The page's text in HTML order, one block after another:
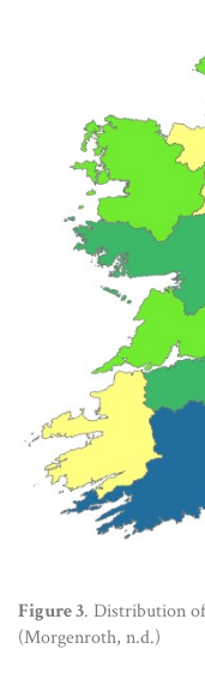
Figure 3. Distribution
(Morgenroth, n.d.)